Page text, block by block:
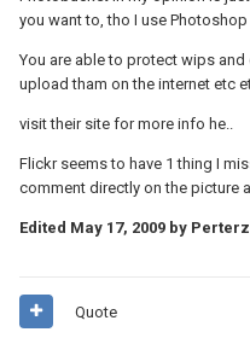
you want to, tho I use
You are able to protect wips
upload tham on the internet etc
visit their site for more info he..
Flickr seems to have 1 thing I
comment directly on the picture
Edited May 17, 2009 by Perterz
Quote